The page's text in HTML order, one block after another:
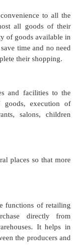
department
a wide range of
(Pin to Car)
into various
in one line of
packing,